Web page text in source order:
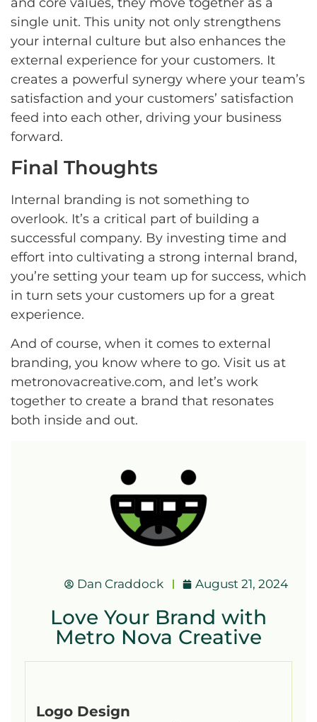
single unit. This unity not only strengthens
your internal culture but also enhances the
external experience for your customers. It
creates a powerful synergy where your team’s
satisfaction and your customers’ satisfaction
feed into each other, driving your business
forward.
Final Thoughts
Internal branding is not something to
overlook. It’s a critical part of building a
successful company. By investing time and
effort into cultivating a strong internal brand,
you’re setting your team up for success, which
in turn sets your customers up for a great
experience.
And of course, when it comes to external
branding, you know where to go. Visit us at
metronovacreative.com, and let’s work
together to create a brand that resonates
both inside and out.
Dan Craddock August 21, 2024
Love Your Brand with
Metro Nova Creative
Logo Design